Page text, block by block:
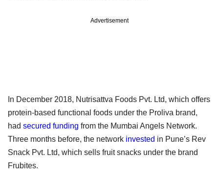
Advertisement
In December 2018, Nutrisattva Foods Pvt. Ltd, which offers
protein-based functional foods under the Proliva brand,
had secured funding from the Mumbai Angels Network.
Three months before, the network invested in Pune’s Rev
Snack Pvt. Ltd, which sells fruit snacks under the brand
Frubites.